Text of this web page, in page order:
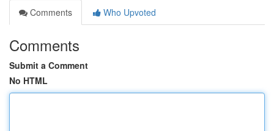
Comments
Who Upvoted
Comments
Submit a Comment
No HTML